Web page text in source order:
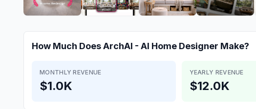
How Much DoesArchAI - AI Home Designer Make?
MONTHLY REVENUE
$1.0K
YEARLY REVENUE
$12.0K